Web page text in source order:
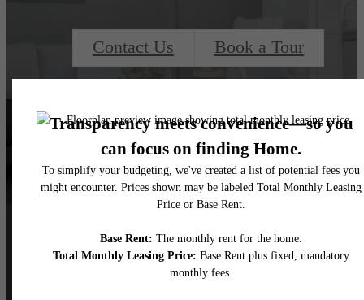
Contact Us Book a Tour
Follow Uson Instagram
livethemarke